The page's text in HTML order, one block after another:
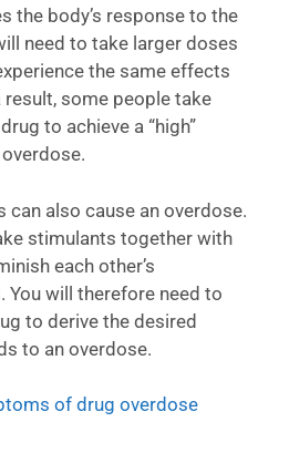
the body’s response to the
need to take larger doses
the same effects
some people take
to achieve a “high”
can also cause an overdose.
stimulants together with
each other’s
will therefore need to
to derive the desired
to an overdose.
of drug overdose